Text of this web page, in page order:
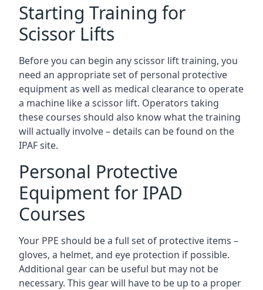
Starting Training for
Scissor Lifts
Before you can begin any scissor lift training, you
need an appropriate set of personal protective
equipment as well as medical clearance to operate
a machine like a scissor lift. Operators taking
these courses should also know what the training
will actually involve – details can be found on the
IPAF site.
Personal Protective
Equipment for IPAD
Courses
Your PPE should be a full set of protective items –
gloves, a helmet, and eye protection if possible.
Additional gear can be useful but may not be
necessary. This gear will have to be up to a proper